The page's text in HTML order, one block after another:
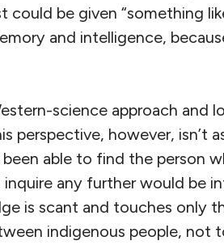
be given “something
and intelligence,
science approach and
perspective, however, isn’t
been able to find the person
any further would be
is scant and touches only
indigenous people, not